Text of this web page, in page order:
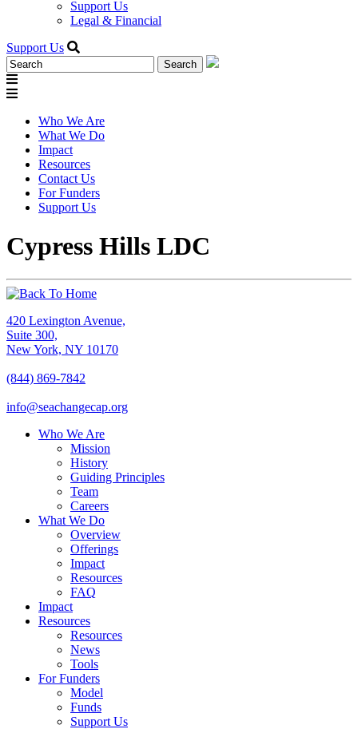
Support Us
Legal & Financial
Support Us
Search
for:
Who We Are
What We Do
Impact
Resources
Contact Us
For Funders
Support Us
Cypress Hills LDC
420 Lexington Avenue,
Suite 300,
New York, NY 10170
(844) 869-7842
info@seachangecap.org
Who We Are
Mission
History
Guiding Principles
Team
Careers
What We Do
Overview
Offerings
Impact
Resources
FAQ
Impact
Resources
Resources
News
Tools
For Funders
Model
Funds
Support Us